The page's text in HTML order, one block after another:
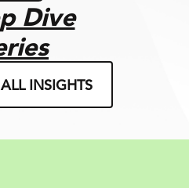
Dive
INSIGHTS